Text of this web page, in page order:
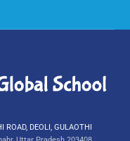
ROAD, DEOLI, GULAOTHI